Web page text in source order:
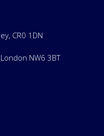
CR0 1DN
NW6 3BT